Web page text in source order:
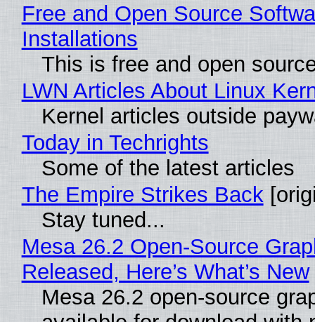
Free and Open Source
Installations
This is free and open
LWN Articles About Linux
Kernel articles outside
Today in Techrights
Some of the latest articles
The Empire Strikes Back
Stay tuned...
Mesa 26.2 Open-Source
Released, Here’s What’s New
Mesa 26.2 open-source